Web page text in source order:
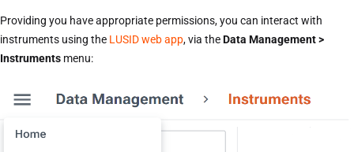
Providing you have appropriate permissions, you can interact with
instruments using the LUSID web app, via theData Management >
Instruments menu: